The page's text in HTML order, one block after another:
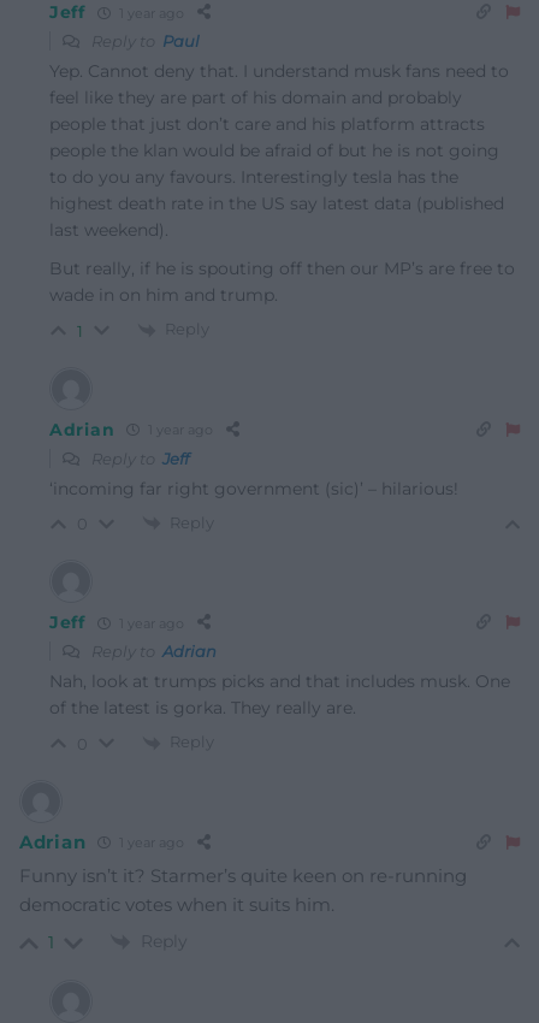
Jeff
Reply to Paul
Yep. Cannot deny that. I understand musk fans need to
feel like they are part of his domain and probably
people that just don’t care and his platform attracts
people the klan would be afraid of but he is not going
to do you any favours. Interestingly tesla has the
highest death rate in the US say latest data (published
last weekend).
But really, if he is spouting off then our MP’s are free to
wade in on him and trump.
1 Reply
Adrian
Reply to Jeff
‘incoming far right government (sic)’ – hilarious!
Reply
Jeff
Reply toAdrian
Nah, look at trumps picks and that includes musk. One
of the latest is gorka. They really are.
Reply
Adrian
Funny isn’t it? Starmer’s quite keen on re-running
democratic votes when it suits him.
1 Reply